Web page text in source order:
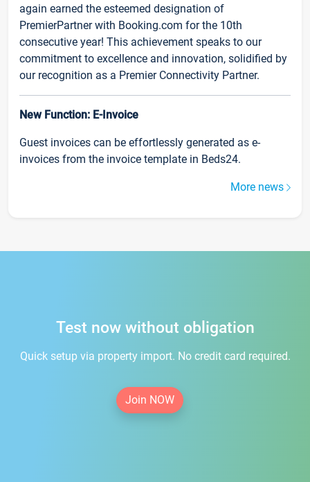
again earned the esteemed designation of
PremierPartner with Booking.com for the 10th
consecutive year! This achievement speaks to our
commitment to excellence and innovation, solidified by
our recognition as a Premier Connectivity Partner.
New Function: E-Invoice
Guest invoices can be effortlessly generated as e-
invoices from the invoice template in Beds24.
More news
Test now without obligation
Quick setup via property import. No credit card required.
Join NOW